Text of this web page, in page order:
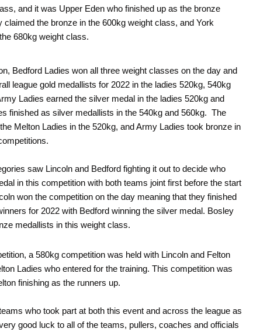
and it was Upper Eden who finished up as the bronze
claimed the bronze in the 600kg weight class, and York
680kg weight class.
Bedford Ladies won all three weight classes on the day and
league gold medallists for 2022 in the ladies 520kg, 540kg
Ladies earned the silver medal in the ladies 520kg and
finished as silver medallists in the 540kg and 560kg. The
Melton Ladies in the 520kg, and Army Ladies took bronze in
saw Lincoln and Bedford fighting it out to decide who
in this competition with both teams joint first before the start
won the competition on the day meaning that they finished
for 2022 with Bedford winning the silver medal. Bosley
medallists in this weight class.
a 580kg competition was held with Lincoln and Felton
Ladies who entered for the training. This competition was
finishing as the runners up.
who took part at both this event and across the league as
good luck to all of the teams, pullers, coaches and officials